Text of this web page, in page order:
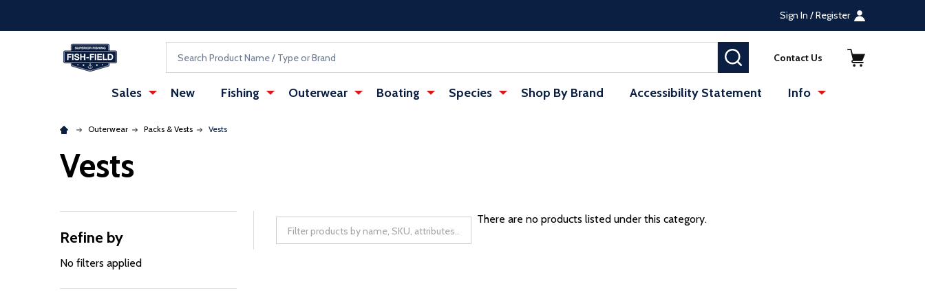
Sign In / Register
SEARCHContact Us
Sales New Fishing Outerwear Boating Species Shop By Brand Accessibility Statement Info
Outerwear Packs & Vests Vests
Vests
Filter
By
Refine by
No filters applied
There are no products listed under this category.